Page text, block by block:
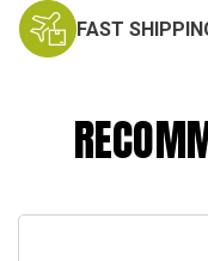
FAST